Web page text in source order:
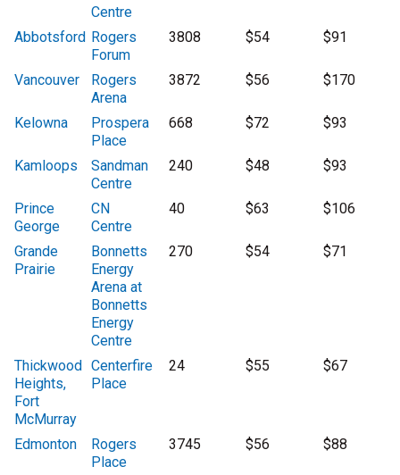
Centre
Abbotsford Rogers
Forum
3808 $54 $91
Vancouver
Rogers
Arena
3872 $56 $170
Kelowna
Prospera
Place
668 $72 $93
Kamloops
Sandman
Centre
240 $48 $93
Prince
George
CN
Centre
40 $63 $106
Grande
Prairie
Bonnetts
Energy
Arena at
Bonnetts
Energy
Centre
270 $54 $71
Thickwood
Heights,
Fort
McMurray
Centerfire
Place
24 $55 $67
Edmonton
Rogers
Place
3745 $56 $88